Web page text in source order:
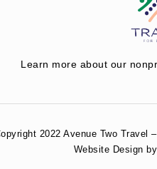
Learn more about our
2022 Avenue Two Travel
Website Design